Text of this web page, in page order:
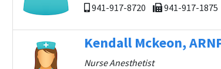
941-917-8720
941-917-1875
Kendall Mckeon,
Nurse Anesthetist